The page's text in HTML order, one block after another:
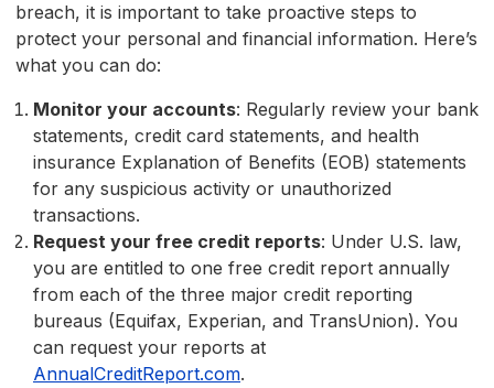
breach, it is important to take proactive steps to
protect your personal and financial information. Here’s
what you can do:
Monitor your accounts: Regularly review your bank
statements, credit card statements, and health
insurance Explanation of Benefits (EOB) statements
for any suspicious activity or unauthorized
transactions.
Request your free credit reports: Under U.S. law,
you are entitled to one free credit report annually
from each of the three major credit reporting
bureaus (Equifax, Experian, and TransUnion). You
can request your reports at
AnnualCreditReport.com.